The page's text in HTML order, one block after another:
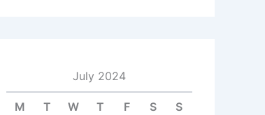
July 2024
M T W T F S S